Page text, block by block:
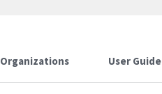
Organizations User Guide